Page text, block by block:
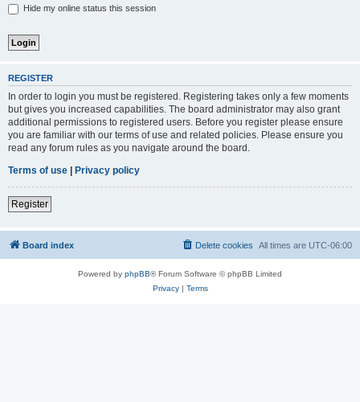
Hide my online status this session
REGISTER
In order to login you must be registered. Registering takes only a few moments
but gives you increased capabilities. The board administrator may also grant
additional permissions to registered users. Before you register please ensure
you are familiar with our terms of use and related policies. Please ensure you
read any forum rules as you navigate around the board.
Terms of use
Privacy policy
Register
Board index All times are UTC-06:00
Delete cookies
Powered by phpBB® Forum Software © phpBB Limited
Privacy| Terms